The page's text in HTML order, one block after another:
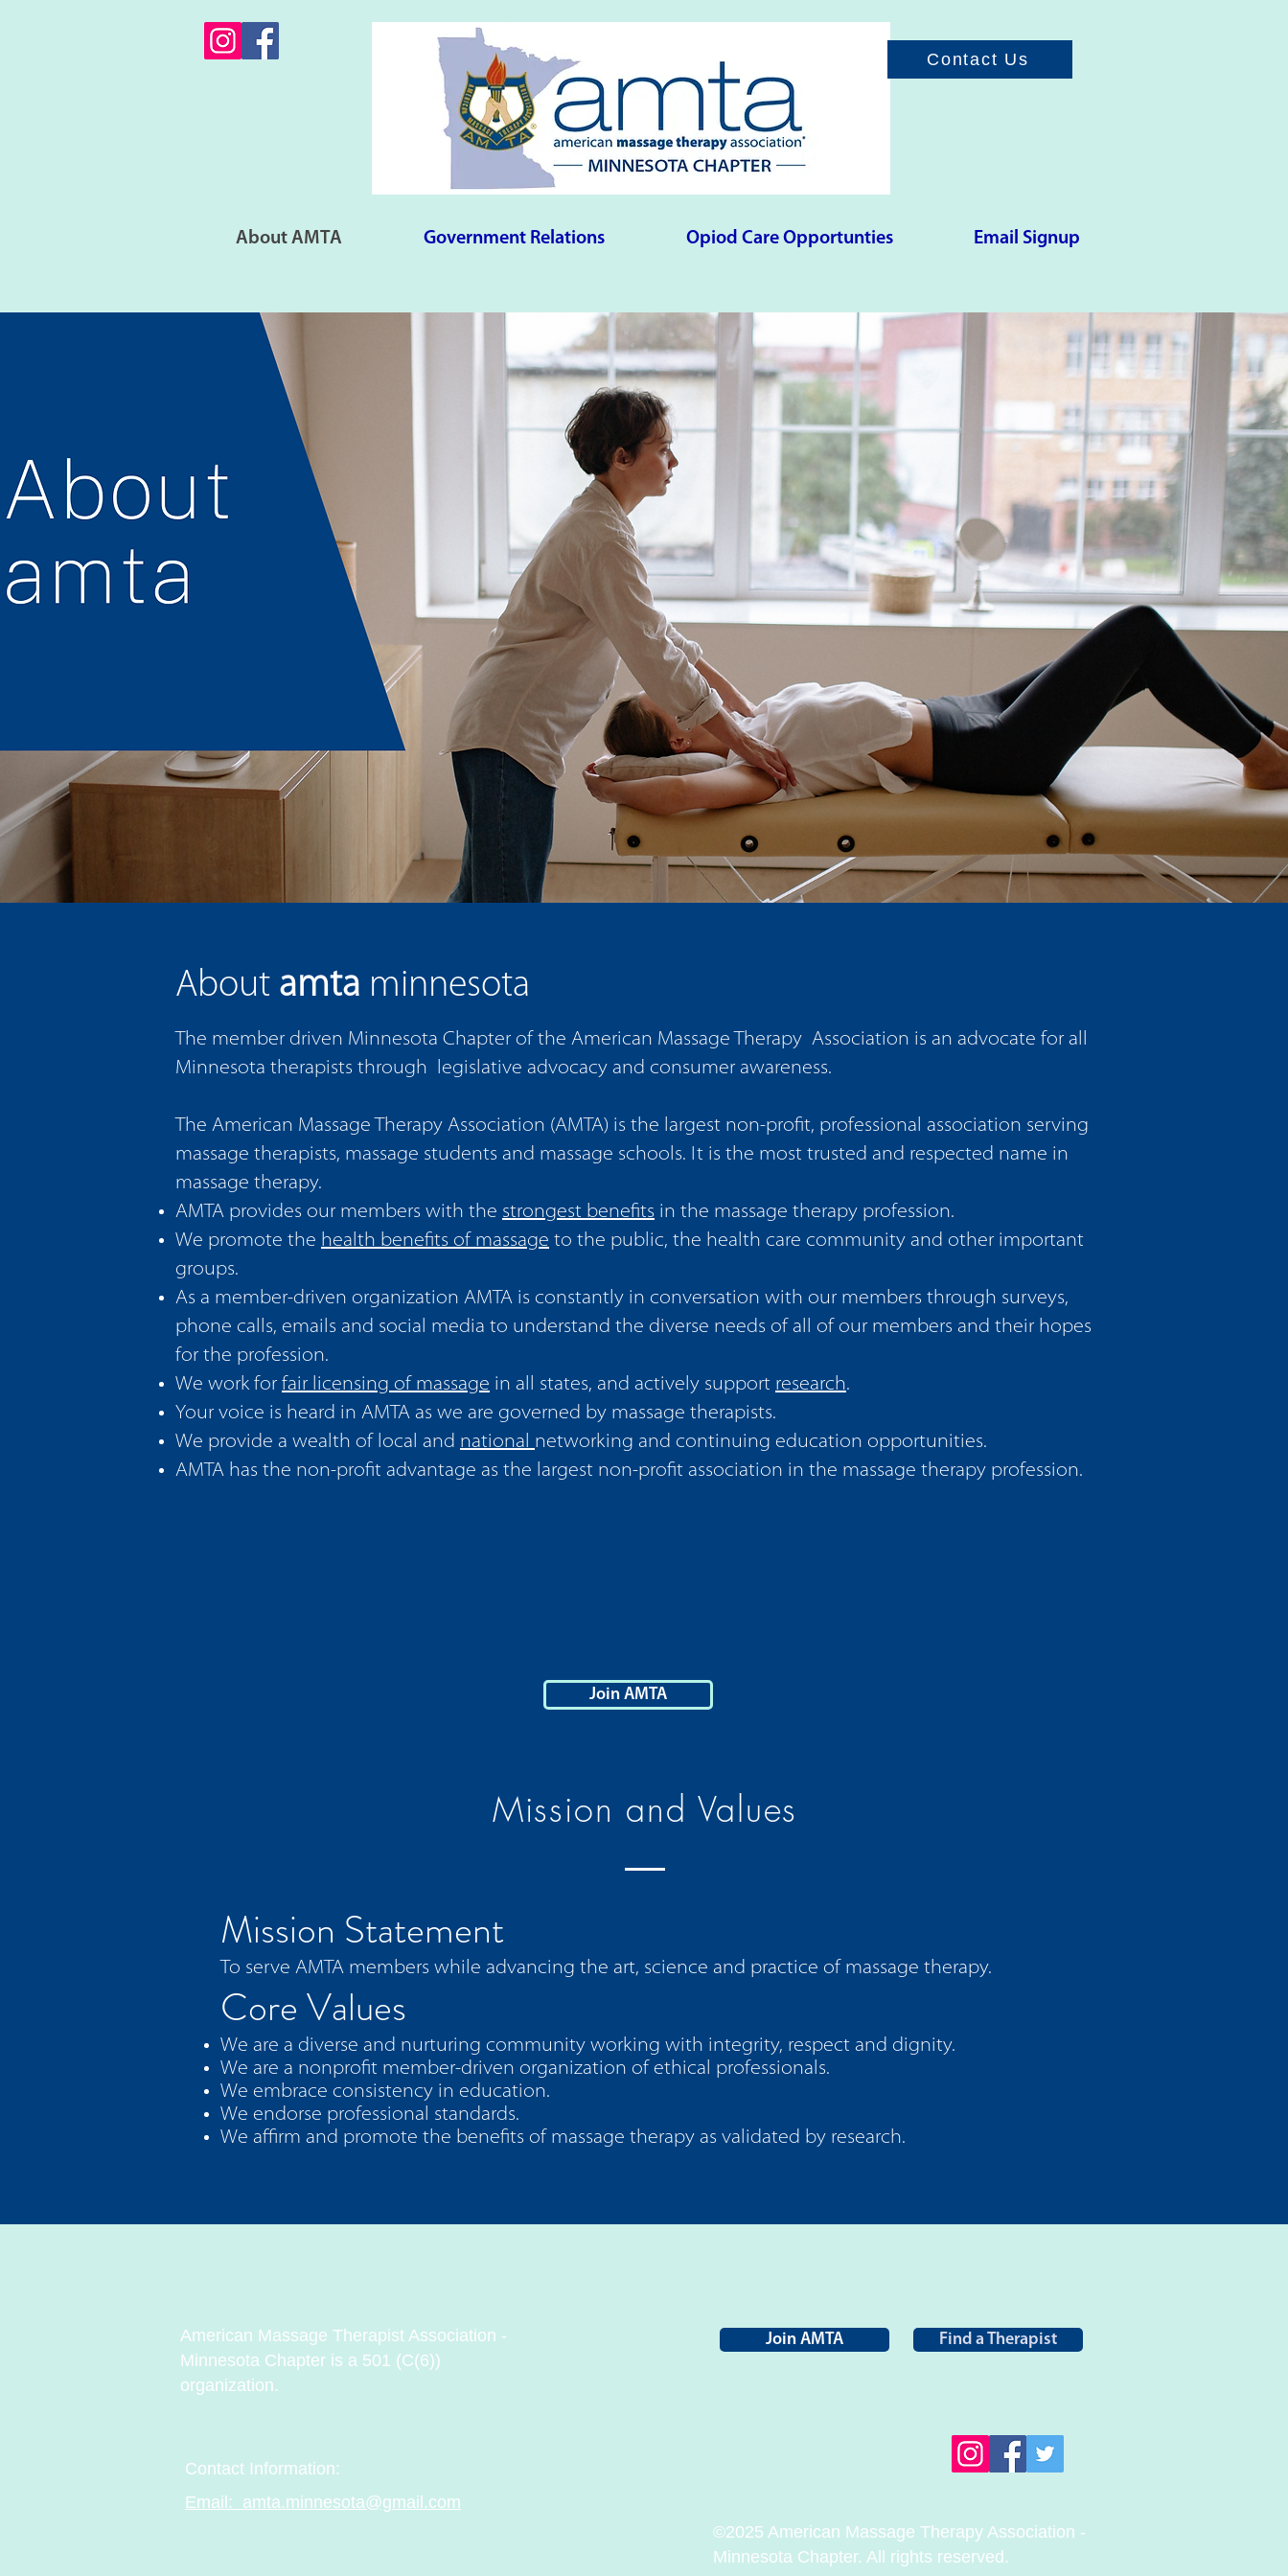
Contact Us
About AMTA Government Relations Opiod Care Opportunties Email Signup
About amta minnesota
The member driven Minnesota Chapter of the American Massage Therapy Association is an advocate for all
Minnesota therapists through legislative advocacy and consumer awareness.
The American Massage Therapy Association (AMTA) is the largest non-profit, professional association serving
massage therapists, massage students and massage schools. It is the most trusted and respected name in
massage therapy.
AMTA provides our members with the strongest benefits in the massage therapy profession.
We promote the health benefits of massage to the public, the health care community and other important
groups.
As a member-driven organization AMTA is constantly in conversation with our members through surveys,
phone calls, emails and social media to understand the diverse needs of all of our members and their hopes
for the profession.
We work for fair licensing of massage in all states, and actively support research.
Your voice is heard in AMTA as we are governed by massage therapists.
We provide a wealth of local and national networking and continuing education opportunities.
AMTA has the non-profit advantage as the largest non-profit association in the massage therapy profession.
Join AMTA
Mission and Values
Mission Statement
To serve AMTA members while advancing the art, science and practice of massage therapy.
Core Values
We are a diverse and nurturing community working with integrity, respect and dignity.
We are a nonprofit member-driven organization of ethical professionals.
We embrace consistency in education.
We endorse professional standards.
We affirm and promote the benefits of massage therapy as validated by research.
American Massage Therapist Association -
Minnesota Chapter is a 501 (C(6))
organization.
Contact Information:
Join AMTA Find a Therapist
Email: amta.minnesota@gmail.com
©2025 American Massage Therapy Association -
Minnesota Chapter. All rights reserved.